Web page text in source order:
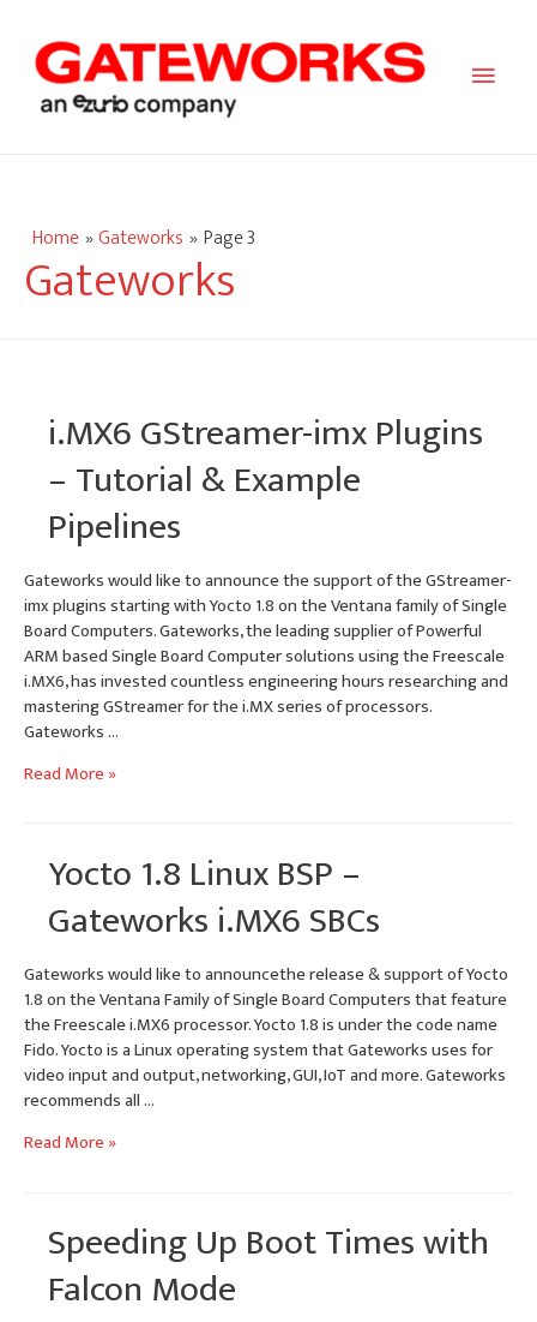
Main
Home Gateworks Page 3
Gateworks
i.MX6 GStreamer-imx Plugins
– Tutorial & Example
Pipelines
Gateworks would like to announce the support of the GStreamer-
imx plugins starting with Yocto 1.8 on the Ventana family of Single
Board Computers. Gateworks, the leading supplier of Powerful
ARM based Single Board Computer solutions using the Freescale
i.MX6, has invested countless engineering hours researching and
mastering GStreamer for the i.MX series of processors.
Gateworks …
i.MX6
Pipelines
Read More »
Yocto 1.8 Linux BSP –
Gateworks i.MX6 SBCs
Gateworks would like to announcethe release & support of Yocto
1.8 on the Ventana Family of Single Board Computers that feature
the Freescale i.MX6 processor. Yocto 1.8 is under the code name
Fido. Yocto is a Linux operating system that Gateworks uses for
video input and output, networking, GUI, IoT and more. Gateworks
recommends all …
Yocto
Gateworks
i.MX6
Read More »
Speeding Up Boot Times with
Falcon Mode